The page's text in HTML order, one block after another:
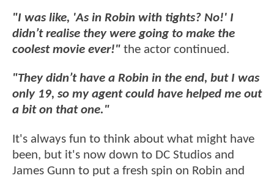
"I was like, 'As in Robin with tights? No!' I
didn’t realise they were going to make the
coolest movie ever!" the actor continued.
"They didn’t have a Robin in the end, but I was
only 19, so my agent could have helped me out
a bit on that one."
It's always fun to think about what might have
been, but it's now down to DC Studios and
James Gunn to put a fresh spin on Robin and